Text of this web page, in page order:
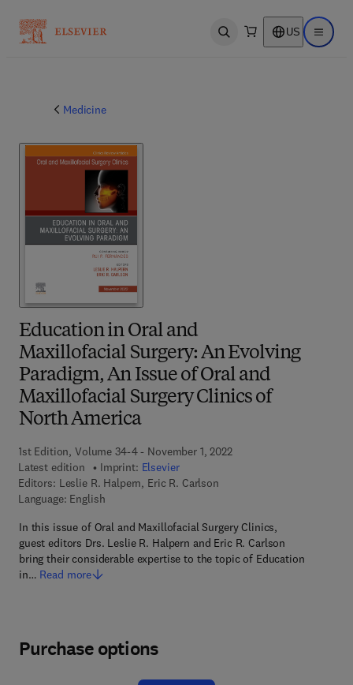
Open search US Open
Medicine
Education in Oral and
Maxillofacial Surgery: An Evolving
Paradigm, An Issue of Oral and
Maxillofacial Surgery Clinics of
North America
1st Edition, Volume 34-4 - November 1, 2022
Latest edition
Imprint: Elsevier
Editors: Leslie R. Halpern, Eric R. Carlson
Language: English
In this issue of Oral and Maxillofacial Surgery Clinics,
guest editors Drs. Leslie R. Halpern and Eric R. Carlson
bring their considerable expertise to the topic of Education
in… Read more
Purchase options